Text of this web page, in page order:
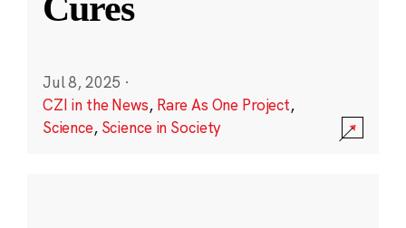
Jul 8, 2025 ·
CZI in the News, Rare As One Project,
Science, Science in Society